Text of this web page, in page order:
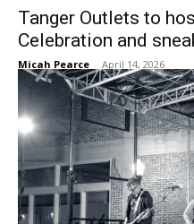
Tanger Outlets to
Celebration and
Micah Pearce - April 14, 2026